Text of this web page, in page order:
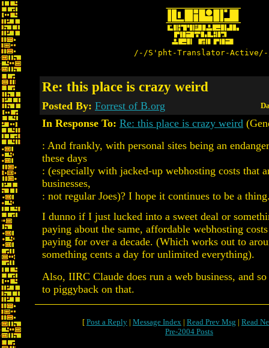
/-/S'pht-Translator-
Re: this place is crazy weird
Posted By: Forrest of B.org
In Response To: Re: this place is crazy weird
: And frankly, with personal sites being an
these days
: (especially with jacked-up webhosting costs that
businesses,
: not regular Joes)? I hope it continues to be a
I dunno if I just lucked into a sweet deal or
paying about the same, affordable webhosting
paying for over a decade. (Which works out to
something cents a day for unlimited everything).
Also, IIRC Claude does run a web business, and
to piggyback on that.
[ Post a Reply | Message Index | Read Prev Msg | Read
Pre-2004 Posts